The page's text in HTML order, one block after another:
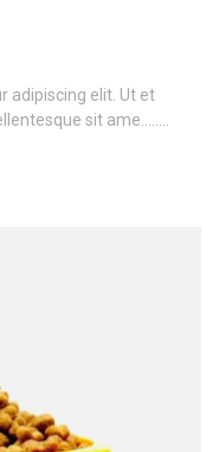
adipiscing elit. Ut et
sit ame........